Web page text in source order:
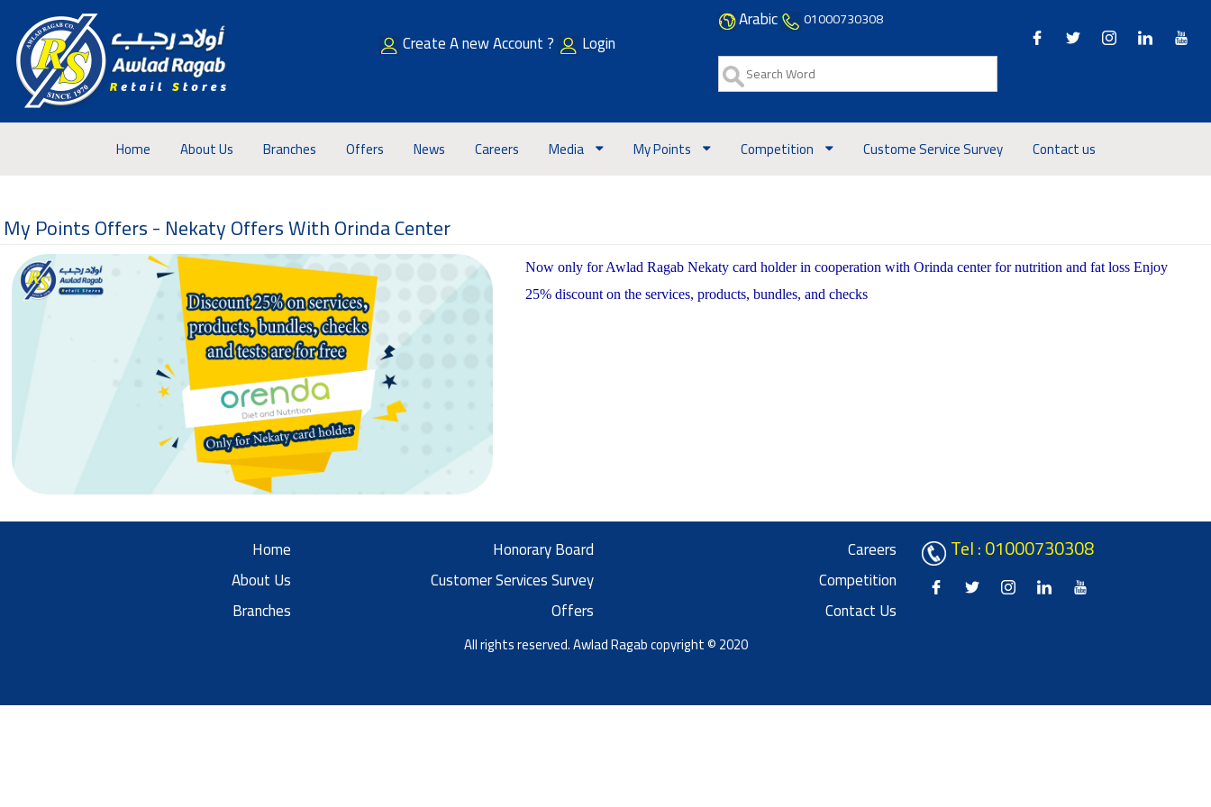
Arabic 01000730308
Create A new Account ? Login
Home About Us Branches Offers News Careers Media My Points Competition Custome Service Survey Contact us
My Points Offers -Nekaty Offers With Orinda Center
Now only for Awlad Ragab Nekaty card holder in cooperation with Orinda center for nutrition and fat loss Enjoy
25% discount on the services, products, bundles, and checks
Home
About Us
Branches
Honorary Board
Customer Services Survey
Offers
Careers
Competition
Contact Us
Tel : 01000730308
All rights reserved. Awlad Ragab copyright © 2020